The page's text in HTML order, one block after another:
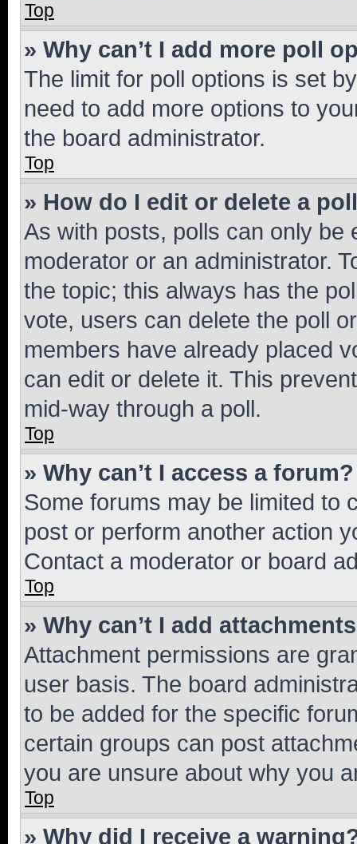
Top
» Why can’t I add more poll
The limit for poll options is set
need to add more options to
the board administrator.
Top
» How do I edit or delete a
As with posts, polls can only be
moderator or an administrator.
the topic; this always has the
vote, users can delete the poll
members have already placed
can edit or delete it. This
mid-way through a poll.
Top
» Why can’t I access a forum?
Some forums may be limited to
post or perform another action
Contact a moderator or board
Top
» Why can’t I add
Attachment permissions are
user basis. The board
to be added for the specific
certain groups can post
you are unsure about why you
Top
» Why did I receive a